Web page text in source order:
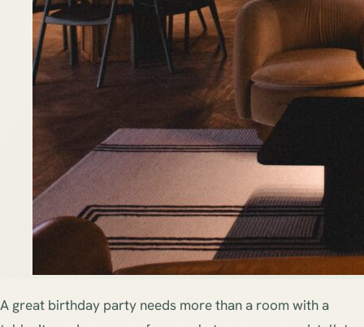
A great birthday party needs more than a room with a